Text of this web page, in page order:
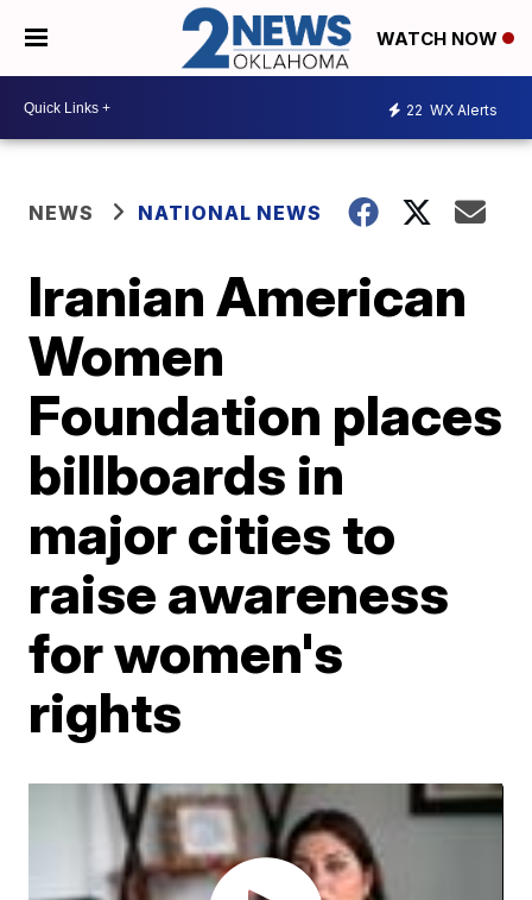
WATCH NOW
22 WX Alerts
NEWS NATIONAL NEWS
Iranian American
Women
Foundation places
billboards in
major cities to
raise awareness
for women's
rights